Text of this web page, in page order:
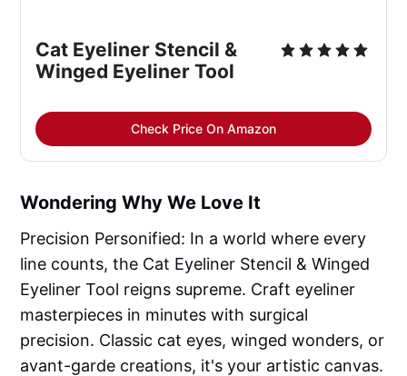
Cat Eyeliner Stencil &
Winged Eyeliner Tool
Check Price On Amazon
Wondering Why We Love It
Precision Personified: In a world where every
line counts, the Cat Eyeliner Stencil & Winged
Eyeliner Tool reigns supreme. Craft eyeliner
masterpieces in minutes with surgical
precision. Classic cat eyes, winged wonders, or
avant-garde creations, it's your artistic canvas.